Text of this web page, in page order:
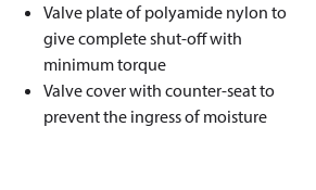
Valve plate of polyamide nylon to
give complete shut-off with
minimum torque
Valve cover with counter-seat to
prevent the ingress of moisture